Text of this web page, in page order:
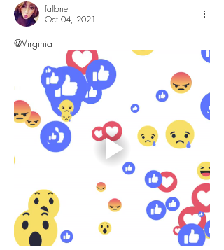
fallone
Oct 04, 2021
@Virginia